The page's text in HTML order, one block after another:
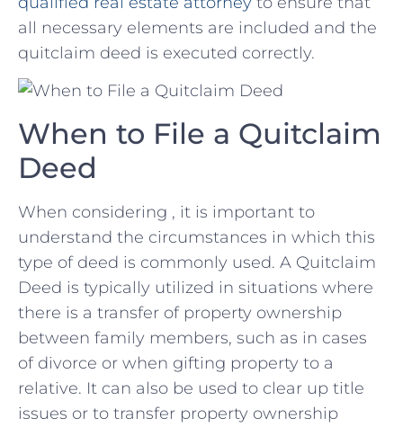
all necessary elements are included and the
quitclaim deed is​ executed correctly.
When to⁢ File a Quitclaim
⁤Deed
When considering , it is⁤ important‍ to‍
understand the circumstances in which ⁤this ​
type of deed is‍ commonly used. A Quitclaim
Deed is typically utilized in situations where
there is a transfer of property ownership
between family members, such as ​in cases
of divorce or when gifting property to a
relative. It can also be used to clear up title
issues or to transfer property ownership